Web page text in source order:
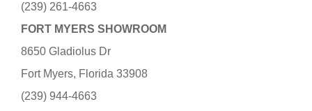
(239) 261-4663
FORT MYERS SHOWROOM
8650 Gladiolus Dr
Fort Myers, Florida 33908
(239) 944-4663